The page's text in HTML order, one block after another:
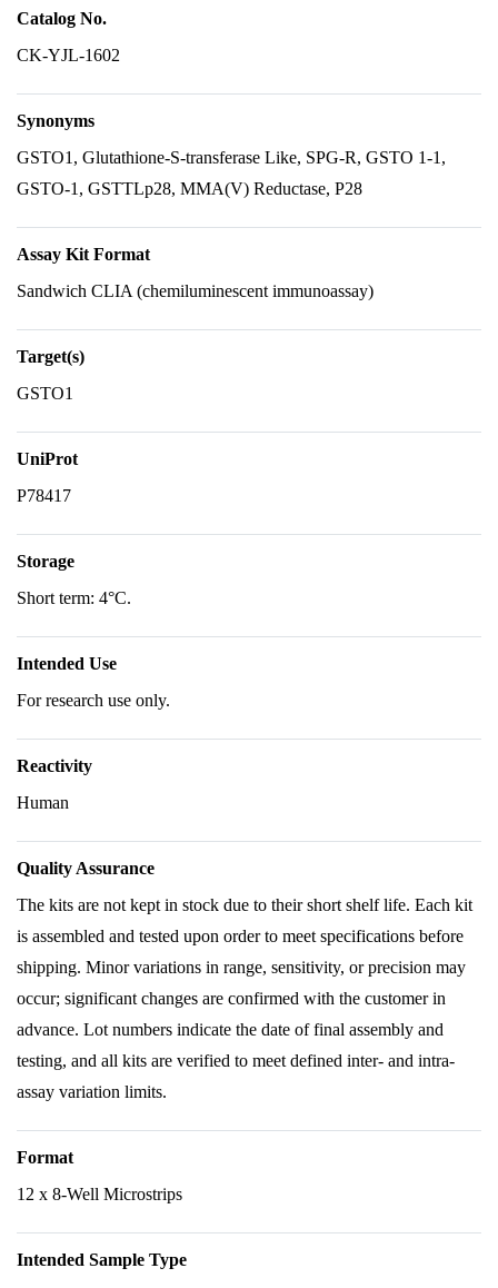
Catalog No.
CK-YJL-1602
Synonyms
GSTO1, Glutathione-S-transferase Like, SPG-R, GSTO 1-1,
GSTO-1, GSTTLp28, MMA(V) Reductase, P28
Assay Kit Format
Sandwich CLIA (chemiluminescent immunoassay)
Target(s)
GSTO1
UniProt
P78417
Storage
Short term: 4°C.
Intended Use
For research use only.
Reactivity
Human
Quality Assurance
The kits are not kept in stock due to their short shelf life. Each kit
is assembled and tested upon order to meet specifications before
shipping. Minor variations in range, sensitivity, or precision may
occur; significant changes are confirmed with the customer in
advance. Lot numbers indicate the date of final assembly and
testing, and all kits are verified to meet defined inter- and intra-
assay variation limits.
Format
12 x 8-Well Microstrips
Intended Sample Type